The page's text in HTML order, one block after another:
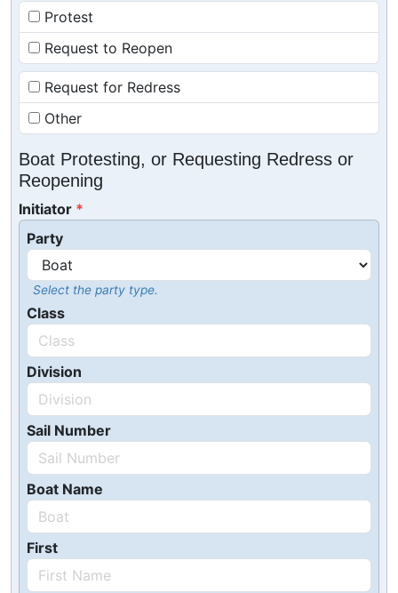
Protest
Request to Reopen
Request for Redress
Other
Boat Protesting, or Requesting Redress or
Reopening
Initiator
Party
Select the party type.
Class
Division
Sail Number
Boat Name
First